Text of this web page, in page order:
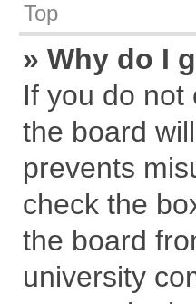
Top
» Why do I
If you do not
the board
prevents
check the
the board
university